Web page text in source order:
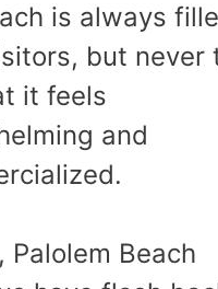
is always
but never
it feels
and
Palolem Beach